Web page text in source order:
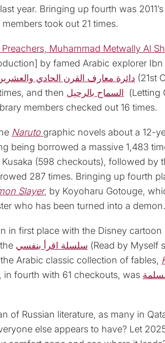
year. Bringing up fourth was 2011’s
took out 21 times.
Muhammad Metwally Al
by famed Arabic explorer
دائرة معارف القرن الحادي (21st Century
and then السماح بالرحيل (Letting
members checked out 16 times.
Naruto graphic novels about a 12-
being borrowed a massive 1,483
(598 checkouts), followed by
287 times. Bringing up fourth
Slayer, by Koyoharu Gotouge,
who has been turned into a demon.
in first place with the Disney cartoon
سلسلة اقرأ بنفسي (Read by Myself
Arabic classic collection of fables,
fourth with 61 checkouts, was
of Russian literature, as many in
else appears to have? Let